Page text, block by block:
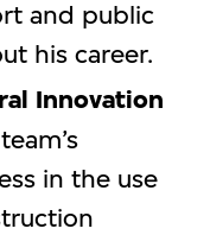
and public
his career.
Innovation
in the use